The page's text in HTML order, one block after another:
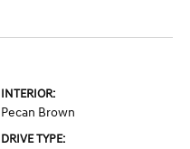
INTERIOR:
Pecan Brown
DRIVE TYPE: